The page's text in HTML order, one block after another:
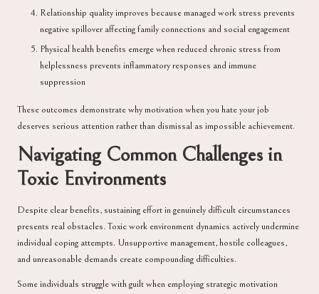
Relationship quality improves because managed work stress prevents
negative spillover affecting family connections and social engagement
Physical health benefits emerge when reduced chronic stress from
helplessness prevents inflammatory responses and immune
suppression
These outcomes demonstrate why motivation when you hate your job
deserves serious attention rather than dismissal as impossible achievement.
Navigating Common Challenges in
Toxic Environments
Despite clear benefits, sustaining effort in genuinely difficult circumstances
presents real obstacles. Toxic work environment dynamics actively undermine
individual coping attempts. Unsupportive management, hostile colleagues,
and unreasonable demands create compounding difficulties.
Some individuals struggle with guilt when employing strategic motivation